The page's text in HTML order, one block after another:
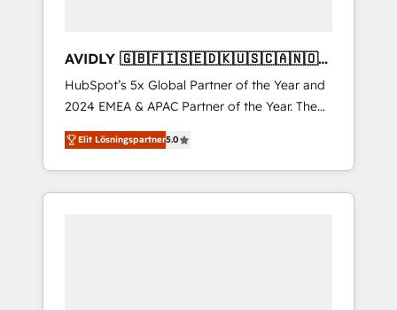
AVIDLY 🇬🇧🇫🇮🇸🇪🇩🇰🇺🇸🇨🇦🇳🇴
🇩🇪🇦🇺🇳🇿
HubSpot’s 5x Global Partner of the Year and
2024 EMEA & APAC Partner of the Year. The
world’s most experienced and fully
accredited HubSpot Solutions Partner. 🚀
With 2,750+ HubSpot projects delivered and
370+ specialists across EMEA, APAC and NAM,
Elit Lösningspartner5.0